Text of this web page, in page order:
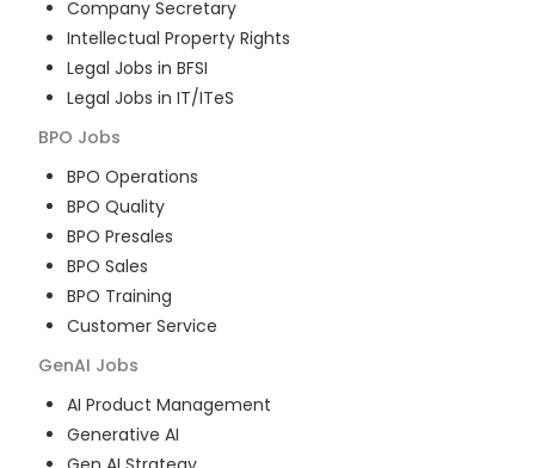
Company Secretary
Intellectual Property Rights
Legal Jobs in BFSI
Legal Jobs in IT/ITeS
BPO Jobs
BPO Operations
BPO Quality
BPO Presales
BPO Sales
BPO Training
Customer Service
GenAI Jobs
AI Product Management
Generative AI